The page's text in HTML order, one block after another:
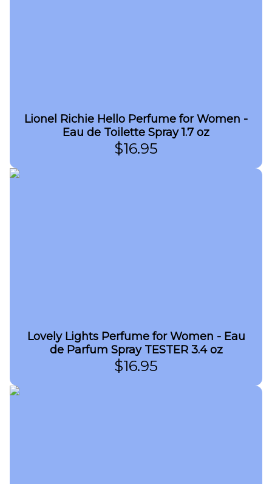
Lionel Richie Hello Perfume for Women -
Eau de Toilette Spray 1.7 oz
$16.95
Lovely Lights Perfume for Women - Eau
de Parfum Spray TESTER 3.4 oz
$16.95